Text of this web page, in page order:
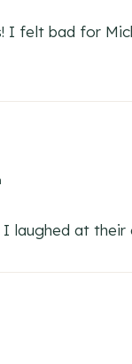
I felt bad for
I laughed at